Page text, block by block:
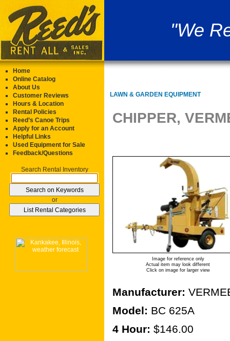
"We
Home
Online Catalog
About Us
Customer Reviews
Hours & Location
Rental Policies
Reed’s Canoe Trips
Apply for an Account
Helpful Links
Used Equipment for Sale
Feedback/Questions
Search Rental Inventory
or
LAWN & GARDEN EQUIPMENT
CHIPPER,
Image for reference only
Actual item may look different
Click on image for larger view
Manufacturer:
Model: BC 625A
4 Hour: $146.00